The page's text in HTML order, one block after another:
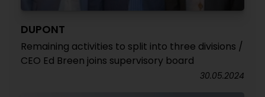
DUPONT
Remaining activities to split into three divisions /
CEO Ed Breen joins supervisory board
30.05.2024